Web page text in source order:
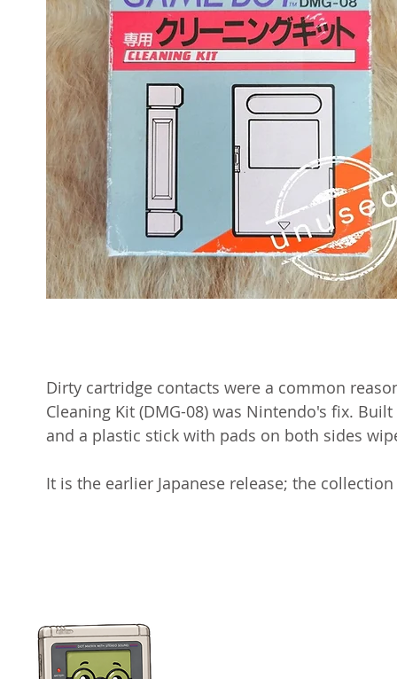
Dirty cartridge contacts were a common
Cleaning Kit (DMG-08) was Nintendo's fix.
and a plastic stick with pads on both sides
It is the earlier Japanese release; the